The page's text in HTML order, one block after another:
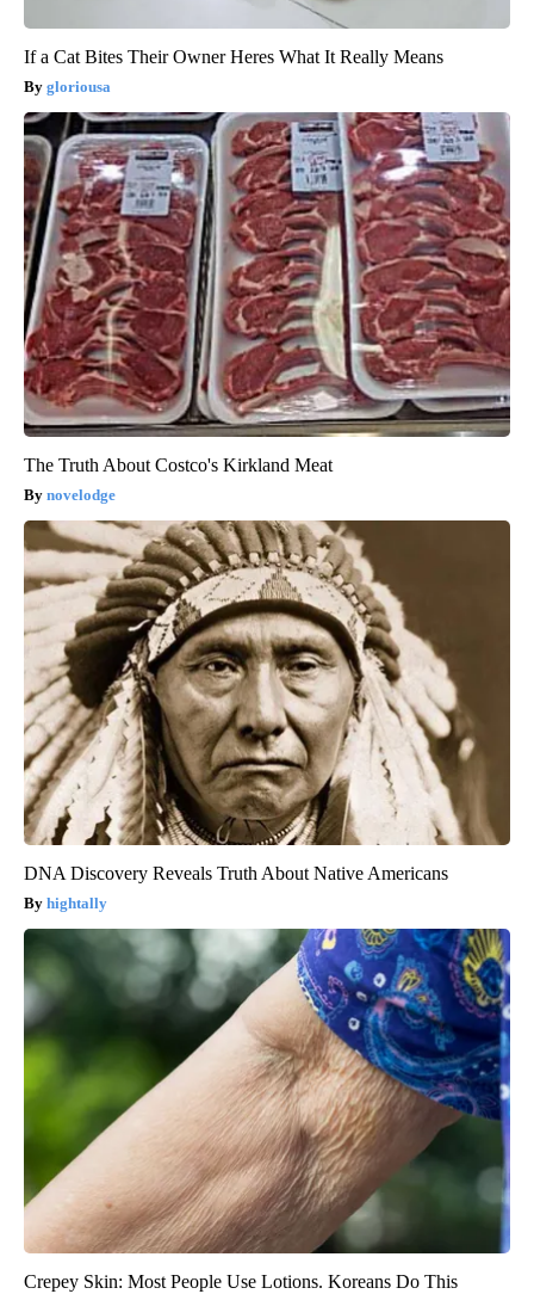
If a Cat Bites Their Owner Heres What It Really Means
gloriousa
The Truth About Costco's Kirkland Meat
novelodge
DNA Discovery Reveals Truth About Native Americans
hightally
Crepey Skin: Most People Use Lotions. Koreans Do This